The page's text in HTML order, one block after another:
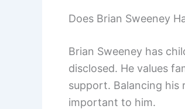
Does Brian Sweeney
Brian Sweeney has
disclosed. He values
support. Balancing his
important to him.